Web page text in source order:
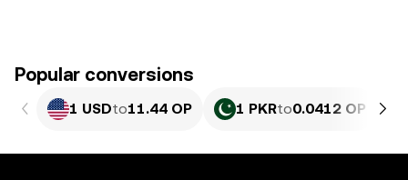
Popular conversions
1 USDto11.44 OP 1 PKRto0.0412 OP